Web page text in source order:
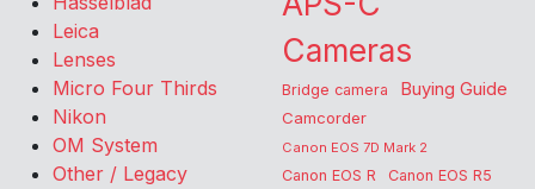
Leica
Lenses
Micro Four Thirds
Nikon
OM System
Other / Legacy
Cameras
Bridge camera Buying Guide
Camcorder
Canon EOS 7D Mark 2
Canon EOS R Canon EOS R5